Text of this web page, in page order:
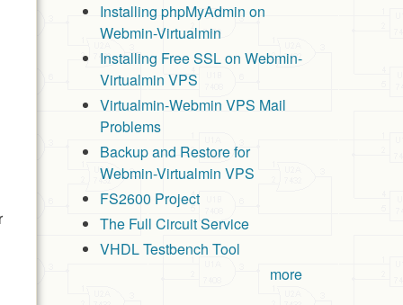
Installing phpMyAdmin on
Webmin-Virtualmin
Installing Free SSL on Webmin-
Virtualmin VPS
Virtualmin-Webmin VPS Mail
Problems
Backup and Restore for
Webmin-Virtualmin VPS
FS2600 Project
The Full Circuit Service
VHDL Testbench Tool
more